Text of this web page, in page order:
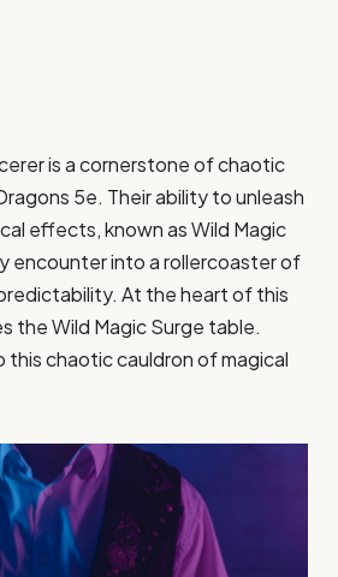
is a cornerstone of chaotic
5e. Their ability to unleash
effects, known as Wild Magic
encounter into a rollercoaster of
At the heart of this
the Wild Magic Surge table.
this chaotic cauldron of magical